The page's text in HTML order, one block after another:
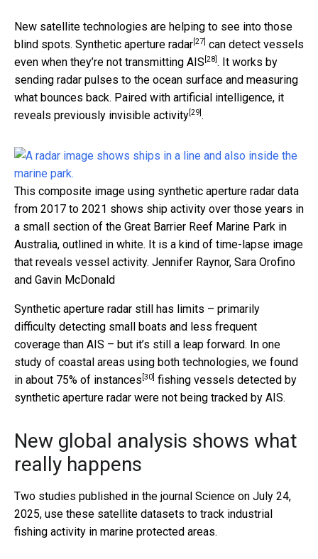
New satellite technologies are helping to see into those
blind spots. Synthetic aperture radar [27] can detect vessels
even when they’re not transmitting AIS [28] . It works by
sending radar pulses to the ocean surface and measuring
what bounces back. Paired with artificial intelligence, it
reveals previously invisible activity [29] .
This composite image using synthetic aperture radar data
from 2017 to 2021 shows ship activity over those years in
a small section of the Great Barrier Reef Marine Park in
Australia, outlined in white. It is a kind of time-lapse image
that reveals vessel activity. Jennifer Raynor, Sara Orofino
and Gavin McDonald
Synthetic aperture radar still has limits – primarily
difficulty detecting small boats and less frequent
coverage than AIS – but it’s still a leap forward. In one
study of coastal areas using both technologies, we found
in about 75% of instances [30] fishing vessels detected by
synthetic aperture radar were not being tracked by AIS.
New global analysis shows what
really happens
Two studies published in the journal Science on July 24,
2025, use these satellite datasets to track industrial
fishing activity in marine protected areas.